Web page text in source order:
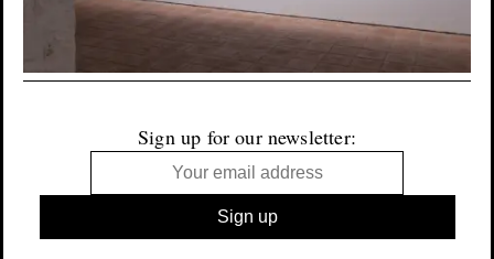
Sign up for our newsletter: